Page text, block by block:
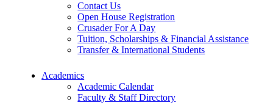
Contact Us
Open House Registration
Crusader For A Day
Tuition, Scholarships & Financial Assistance
Transfer & International Students
Academics
Academic Calendar
Faculty & Staff Directory